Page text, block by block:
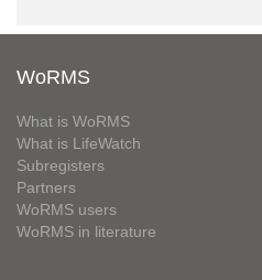
WoRMS
What is WoRMS
What is LifeWatch
Subregisters
Partners
WoRMS users
WoRMS in literature